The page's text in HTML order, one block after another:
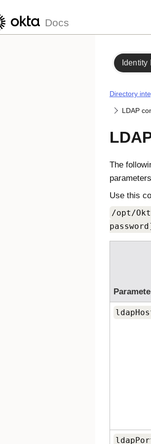
Docs
Identity
Directory
LDAP
The
Use this
/opt/